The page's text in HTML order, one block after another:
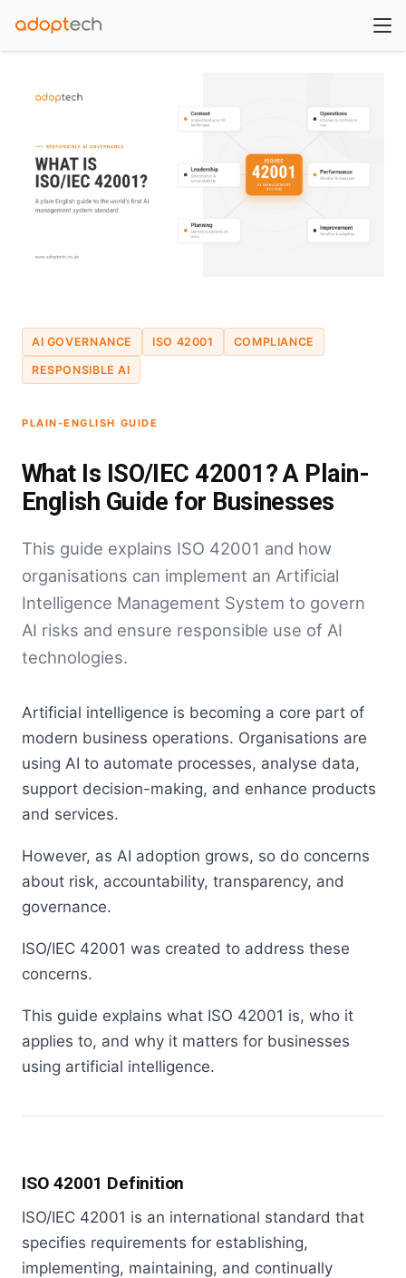
AI GOVERNANCE ISO 42001 COMPLIANCE
RESPONSIBLE AI
PLAIN-ENGLISH GUIDE
What Is ISO/IEC 42001? A Plain-
English Guide for Businesses
This guide explains ISO 42001 and how
organisations can implement an Artificial
Intelligence Management System to govern
AI risks and ensure responsible use of AI
technologies.
Artificial intelligence is becoming a core part of
modern business operations. Organisations are
using AI to automate processes, analyse data,
support decision-making, and enhance products
and services.
However, as AI adoption grows, so do concerns
about risk, accountability, transparency, and
governance.
ISO/IEC 42001 was created to address these
concerns.
This guide explains what ISO 42001 is, who it
applies to, and why it matters for businesses
using artificial intelligence.
ISO 42001 Definition
ISO/IEC 42001 is an international standard that
specifies requirements for establishing,
implementing, maintaining, and continually